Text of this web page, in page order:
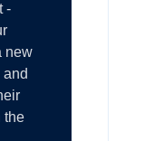
-
new
and
the